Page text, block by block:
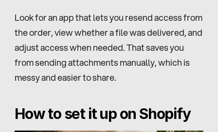
Look for an app that lets you resend access from
the order, view whether a file was delivered, and
adjust access when needed. That saves you
from sending attachments manually, which is
messy and easier to share.
How to set it up on Shopify